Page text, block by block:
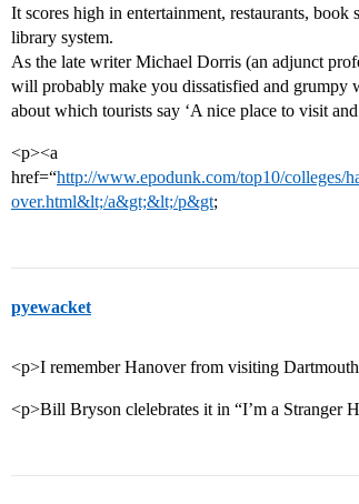
It scores high in entertainment, restaurants,
library system.
As the late writer Michael Dorris (an adjunct
will probably make you dissatisfied and grumpy
about which tourists say ‘A nice place to visit
<p><a
href=“http://www.epodunk.com/top10/colleges/
over.html&lt;/a&gt;&lt;/p&gt;
pyewacket
<p>I remember Hanover from visiting
<p>Bill Bryson clelebrates it in “I’m a Stranger